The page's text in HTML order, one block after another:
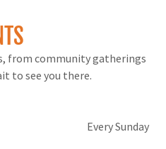
from community gatherings
to see you there.
Every Sunday